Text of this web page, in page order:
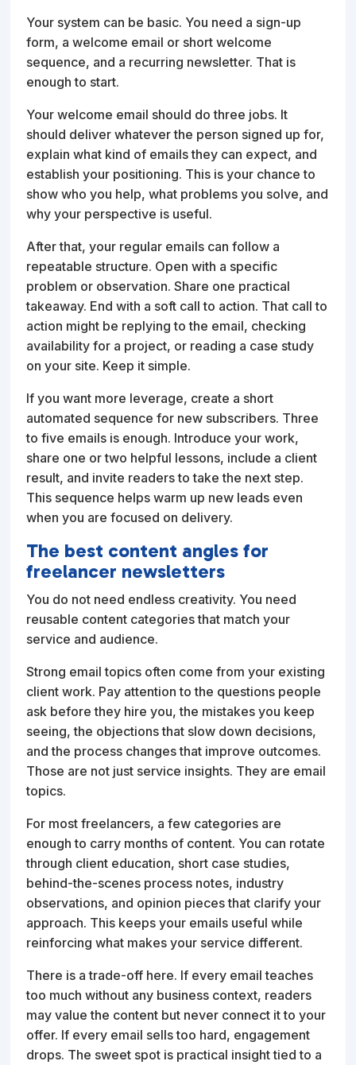
Your system can be basic. You need a sign-up
form, a welcome email or short welcome
sequence, and a recurring newsletter. That is
enough to start.
Your welcome email should do three jobs. It
should deliver whatever the person signed up for,
explain what kind of emails they can expect, and
establish your positioning. This is your chance to
show who you help, what problems you solve, and
why your perspective is useful.
After that, your regular emails can follow a
repeatable structure. Open with a specific
problem or observation. Share one practical
takeaway. End with a soft call to action. That call to
action might be replying to the email, checking
availability for a project, or reading a case study
on your site. Keep it simple.
If you want more leverage, create a short
automated sequence for new subscribers. Three
to five emails is enough. Introduce your work,
share one or two helpful lessons, include a client
result, and invite readers to take the next step.
This sequence helps warm up new leads even
when you are focused on delivery.
The best content angles for
freelancer newsletters
You do not need endless creativity. You need
reusable content categories that match your
service and audience.
Strong email topics often come from your existing
client work. Pay attention to the questions people
ask before they hire you, the mistakes you keep
seeing, the objections that slow down decisions,
and the process changes that improve outcomes.
Those are not just service insights. They are email
topics.
For most freelancers, a few categories are
enough to carry months of content. You can rotate
through client education, short case studies,
behind-the-scenes process notes, industry
observations, and opinion pieces that clarify your
approach. This keeps your emails useful while
reinforcing what makes your service different.
There is a trade-off here. If every email teaches
too much without any business context, readers
may value the content but never connect it to your
offer. If every email sells too hard, engagement
drops. The sweet spot is practical insight tied to a